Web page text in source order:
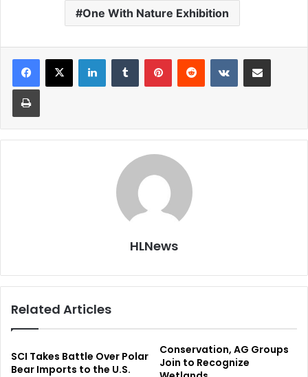
One With Nature Exhibition
LinkedInTumblr PinterestReddit VKontakteShare via Email
Print
HLNews
Related Articles
SCI Takes Battle Over Polar
Bear Imports to the U.S.
Conservation, AG Groups
Join to Recognize